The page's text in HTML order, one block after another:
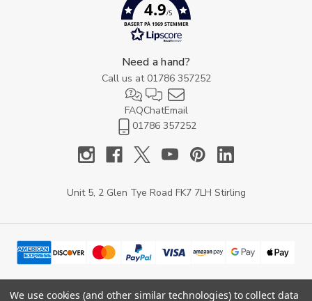
4.9/5
BASERT PÅ 1969 STEMMER
Need a hand?
Call us at 01786 357252
FAQChatEmail
01786 357252
Unit 5, 2 Glen Tye Road FK7 7LH Stirling
We use cookies (and other similar technologies) to collect data